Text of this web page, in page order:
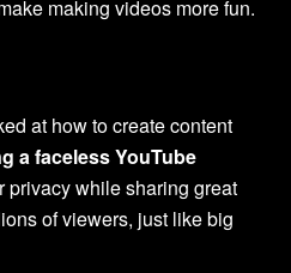
making videos more fun.
at how to create content
a faceless YouTube
privacy while sharing great
of viewers, just like big